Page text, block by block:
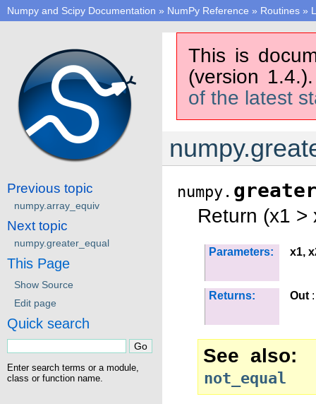
Numpy and Scipy Documentation » NumPy Reference » Routines »
This is
(version
of the latest
numpy.
Return (x1 >
Parameters: x1,
Returns: Out
See also
not_equal
Previous topic
numpy.array_equiv
Next topic
numpy.greater_equal
This Page
Show Source
Edit page
Quick search
Enter search terms or a module,
class or function name.